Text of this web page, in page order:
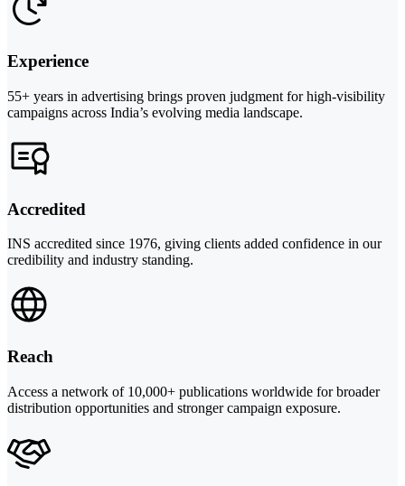
Experience
55+ years in advertising brings proven judgment for high-visibility
campaigns across India’s evolving media landscape.
Accredited
INS accredited since 1976, giving clients added confidence in our
credibility and industry standing.
Reach
Access a network of 10,000+ publications worldwide for broader
distribution opportunities and stronger campaign exposure.